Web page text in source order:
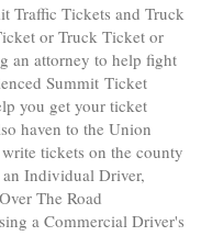
Traffic Tickets and Truck
or Truck Ticket or
an attorney to help fight
Summit Ticket
you get your ticket
haven to the Union
tickets on the county
Individual Driver,
The Road
a Commercial Driver's